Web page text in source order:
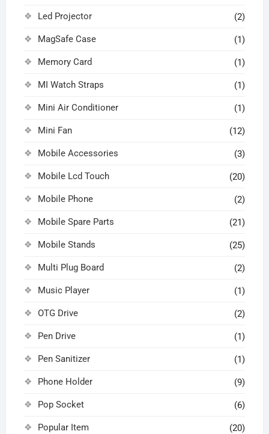
Led Projector (2)
MagSafe Case (1)
Memory Card (1)
MI Watch Straps (1)
Mini Air Conditioner (1)
Mini Fan (12)
Mobile Accessories (3)
Mobile Lcd Touch (20)
Mobile Phone (2)
Mobile Spare Parts (21)
Mobile Stands (25)
Multi Plug Board (2)
Music Player (1)
OTG Drive (2)
Pen Drive (1)
Pen Sanitizer (1)
Phone Holder (9)
Pop Socket (6)
Popular Item (20)